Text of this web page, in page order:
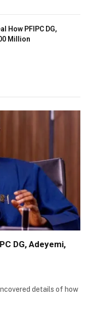
How PFIPC DG,
Million
DG, Adeyemi,
details of how